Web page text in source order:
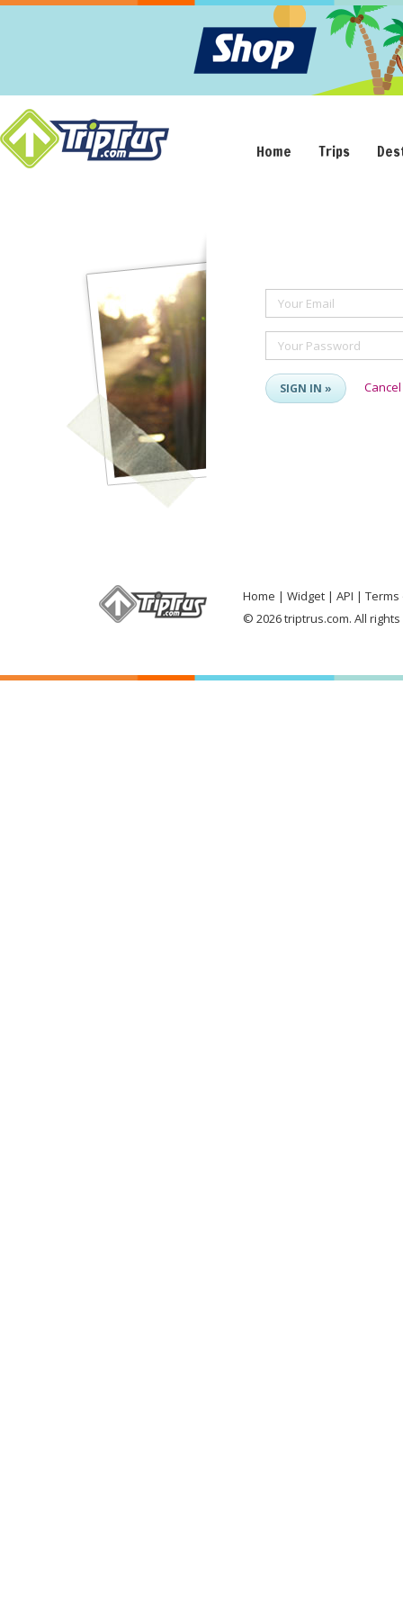
Home Trips
Your Email
Your Password
SIGN IN » Cancel
Home Widget API
Terms
© 2026 triptrus.com. All